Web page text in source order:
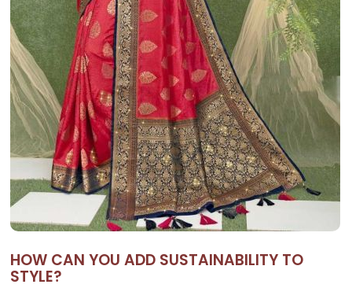
HOW CAN YOU ADD SUSTAINABILITY TO
STYLE?